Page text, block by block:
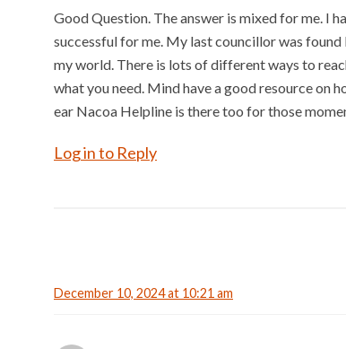
Good Question. The answer is mixed for me. I
successful for me. My last councillor was
my world. There is lots of different ways to
what you need. Mind have a good resource on
ear Nacoa Helpline is there too for those
Log in to Reply
December 10, 2024 at 10:21 am